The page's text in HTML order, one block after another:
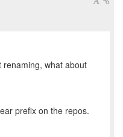
renaming, what about
prefix on the repos.